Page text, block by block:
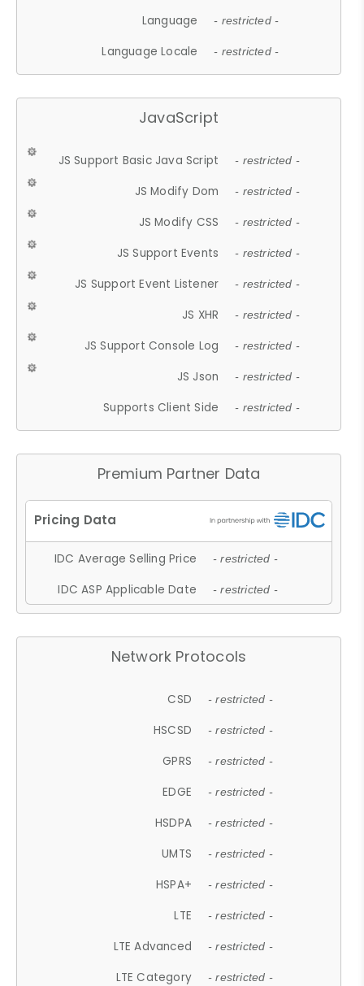
Language - restricted -
Language Locale - restricted -
JavaScript
JS Support Basic Java Script - restricted -
JS Modify Dom - restricted -
JS Modify CSS - restricted -
JS Support Events - restricted -
JS Support Event Listener - restricted -
JS XHR - restricted -
JS Support Console Log - restricted -
JS Json - restricted -
Supports Client Side - restricted -
Premium Partner Data
IDC Average Selling Price - restricted -
IDC ASP Applicable Date - restricted -
Network Protocols
CSD - restricted -
HSCSD - restricted -
GPRS - restricted -
EDGE - restricted -
HSDPA - restricted -
UMTS - restricted -
HSPA+ - restricted -
LTE - restricted -
LTE Advanced - restricted -
LTE Category - restricted -